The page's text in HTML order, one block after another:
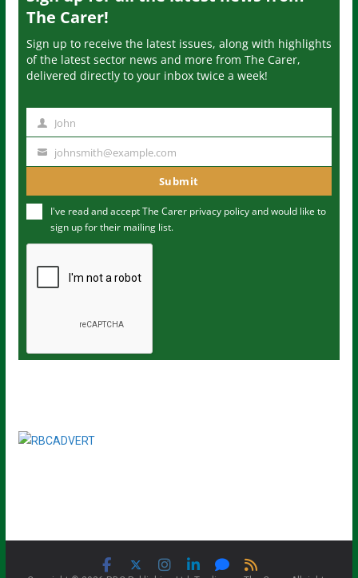
The Carer!
Sign up to receive the latest issues, along with highlights
of the latest sector news and more from The Carer,
delivered directly to your inbox twice a week!
m
John
u
m
johnsmith@example.com
Submit
I've read and accept The Carer privacy policyand would like to
sign up for their mailing list.